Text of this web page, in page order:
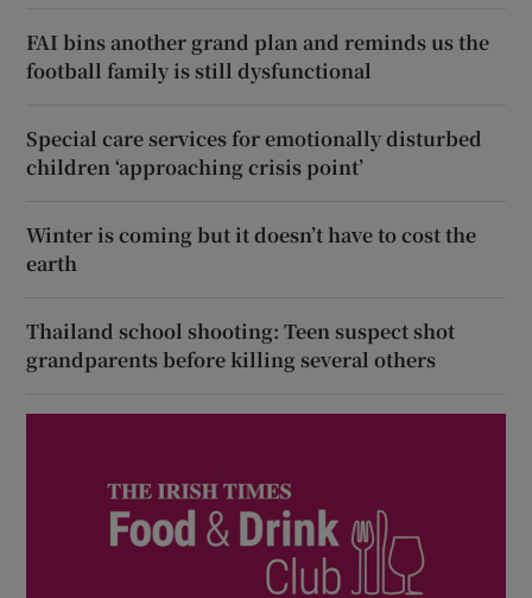
FAI bins another grand plan and reminds us the
football family is still dysfunctional
Special care services for emotionally disturbed
children ‘approaching crisis point’
Winter is coming but it doesn’t have to cost the
earth
Thailand school shooting: Teen suspect shot
grandparents before killing several others